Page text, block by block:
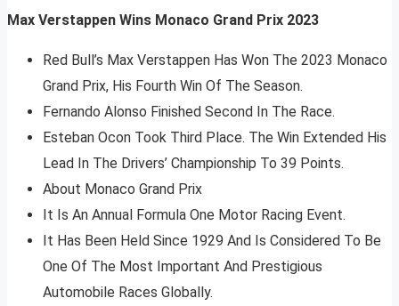
Max Verstappen Wins Monaco Grand Prix 2023
Red Bull’s Max Verstappen Has Won The 2023 Monaco
Grand Prix, His Fourth Win Of The Season.
Fernando Alonso Finished Second In The Race.
Esteban Ocon Took Third Place. The Win Extended His
Lead In The Drivers’ Championship To 39 Points.
About Monaco Grand Prix
It Is An Annual Formula One Motor Racing Event.
It Has Been Held Since 1929 And Is Considered To Be
One Of The Most Important And Prestigious
Automobile Races Globally.